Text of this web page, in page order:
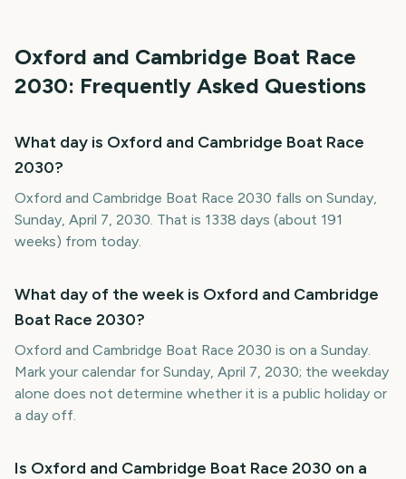
Oxford and Cambridge Boat Race
2030: Frequently Asked Questions
What day is Oxford and Cambridge Boat Race
2030?
Oxford and Cambridge Boat Race 2030 falls on Sunday,
Sunday, April 7, 2030. That is 1338 days (about 191
weeks) from today.
What day of the week is Oxford and Cambridge
Boat Race 2030?
Oxford and Cambridge Boat Race 2030 is on a Sunday.
Mark your calendar for Sunday, April 7, 2030; the weekday
alone does not determine whether it is a public holiday or
a day off.
Is Oxford and Cambridge Boat Race 2030 on a